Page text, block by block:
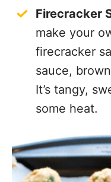
Firecracker
make your
firecracker
sauce,
It’s tangy,
some heat.